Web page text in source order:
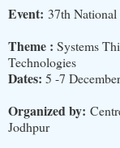
Event: 37th National
Theme : Systems
Technologies
Dates: 5 -7
Organized by:
Jodhpur